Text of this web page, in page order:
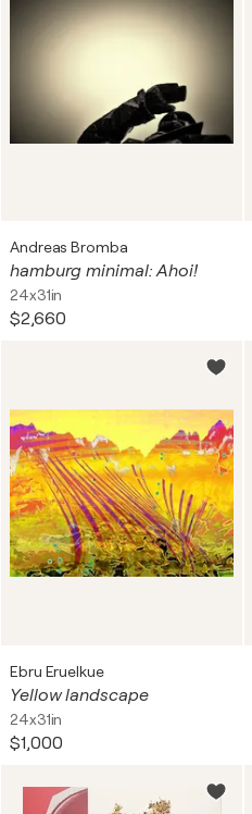
Andreas Bromba
hamburg minimal: Ahoi!
24x31in
$2,660
Ebru Eruelkue
Yellow landscape
24x31in
$1,000